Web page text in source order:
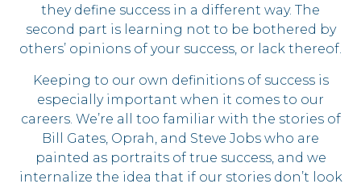
they define success in a different way. The
second part is learning not to be bothered by
others’ opinions of your success, or lack thereof.
Keeping to our own definitions of success is
especially important when it comes to our
careers. We’re all too familiar with the stories of
Bill Gates, Oprah, and Steve Jobs who are
painted as portraits of true success, and we
internalize the idea that if our stories don’t look